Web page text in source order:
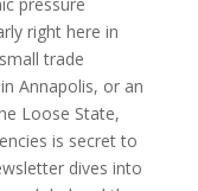
right here in
trade
Annapolis, or an
Loose State,
is secret to
dives into